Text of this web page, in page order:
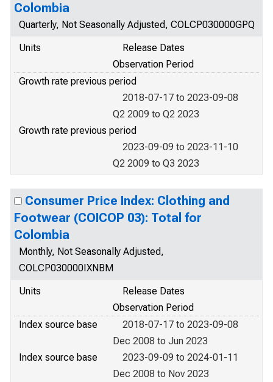
Colombia
Quarterly, Not Seasonally Adjusted, COLCP030000GPQ
Units
Release Dates
Observation Period
Growth rate previous period
2018-07-17 to 2023-09-08
Q2 2009 to Q2 2023
Growth rate previous period
2023-09-09 to 2023-11-10
Q2 2009 to Q3 2023
Consumer Price Index: Clothing and
Footwear (COICOP 03): Total for
Colombia
Monthly, Not Seasonally Adjusted,
COLCP030000IXNBM
Units
Release Dates
Observation Period
Index source base
2018-07-17 to 2023-09-08
Dec 2008 to Jun 2023
Index source base
2023-09-09 to 2024-01-11
Dec 2008 to Nov 2023